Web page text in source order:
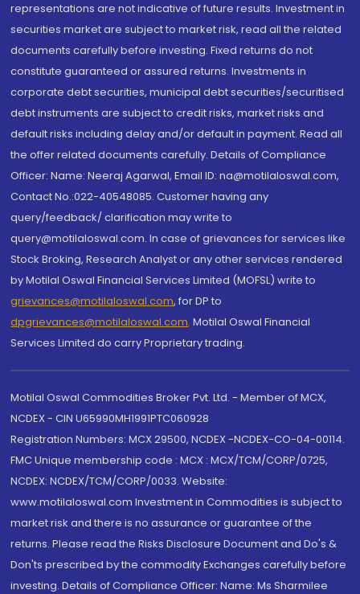
representations are not indicative of future results. Investment in
securities market are subject to market risk, read all the related
documents carefully before investing. Fixed returns do not
constitute guaranteed or assured returns. Investments in
corporate debt securities, municipal debt securities/securitised
debt instruments are subject to credit risks, market risks and
default risks including delay and/or default in payment. Read all
the offer related documents carefully. Details of Compliance
Officer: Name: Neeraj Agarwal, Email ID: na@motilaloswal.com,
Contact No.:022-40548085. Customer having any
query/feedback/ clarification may write to
query@motilaloswal.com. In case of grievances for services like
Stock Broking, Research Analyst or any other services rendered
by Motilal Oswal Financial Services Limited (MOFSL) write to
grievances@motilaloswal.com, for DP to
dpgrievances@motilaloswal.com, Motilal Oswal Financial
Services Limited do carry Proprietary trading.
Motilal Oswal Commodities Broker Pvt. Ltd. - Member of MCX,
NCDEX - CIN U65990MH1991PTC060928
Registration Numbers: MCX 29500, NCDEX -NCDEX-CO-04-00114.
FMC Unique membership code : MCX : MCX/TCM/CORP/0725,
NCDEX: NCDEX/TCM/CORP/0033. Website:
www.motilaloswal.com Investment in Commodities is subject to
market risk and there is no assurance or guarantee of the
returns. Please read the Risks Disclosure Document and Do's &
Don'ts prescribed by the commodity Exchanges carefully before
investing. Details of Compliance Officer: Name: Ms Sharmilee